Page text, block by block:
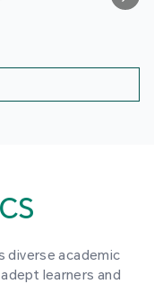
diverse academic
learners and